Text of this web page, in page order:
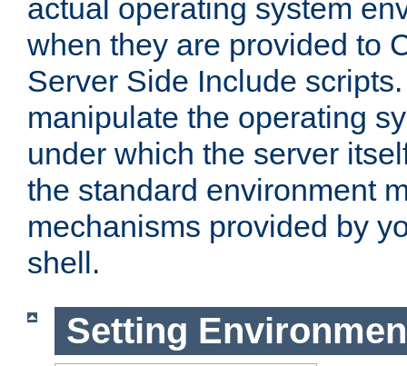
actual operating system
when they are provided to
Server Side Include
manipulate the operating
under which the server
the standard environment
mechanisms provided by
shell.
Setting